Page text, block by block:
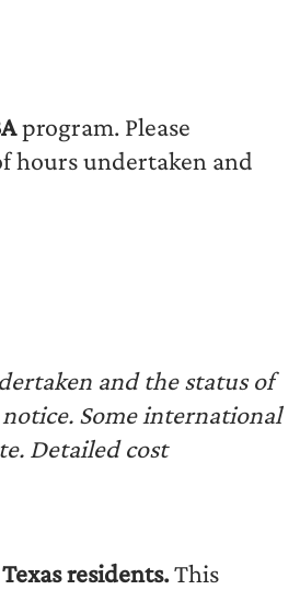
program. Please
hours undertaken and
and the status of
Some international
Detailed cost
residents.This